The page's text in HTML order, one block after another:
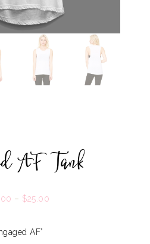
AF Tank
– $25.00
AF”